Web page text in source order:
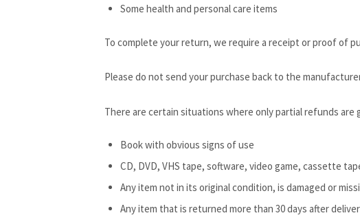
Some health and personal care items
To complete your return, we require a receipt or proof of
Please do not send your purchase back to the
There are certain situations where only partial refunds are
Book with obvious signs of use
CD, DVD, VHS tape, software, video game, cassette
Any item not in its original condition, is damaged or
Any item that is returned more than 30 days after